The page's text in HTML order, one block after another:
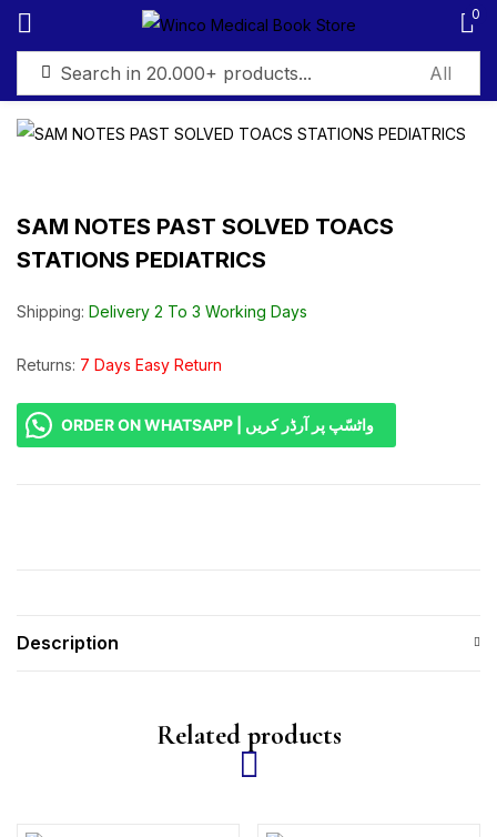
0
SAM NOTES PAST SOLVED TOACS
STATIONS PEDIATRICS
Shipping: Delivery 2 To 3 Working Days
Returns: 7 Days Easy Return
ORDER ON WHATSAPP | واٹسّپ پر آرڈر کریں
Description
Related products
Sign in
Remember me
Log in